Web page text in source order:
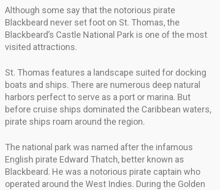
Although some say that the notorious pirate
Blackbeard never set foot on St. Thomas, the
Blackbeard’s Castle National Park is one of the most
visited attractions.
St. Thomas features a landscape suited for docking
boats and ships. There are numerous deep natural
harbors perfect to serve as a port or marina. But
before cruise ships dominated the Caribbean waters,
pirate ships roam around the region.
The national park was named after the infamous
English pirate Edward Thatch, better known as
Blackbeard. He was a notorious pirate captain who
operated around the West Indies. During the Golden